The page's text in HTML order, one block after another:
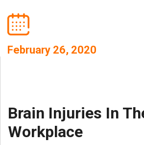
February 26, 2020
Brain Injuries In
Workplace